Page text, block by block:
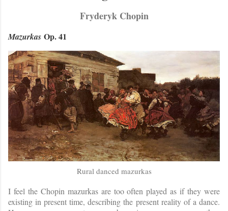
Fryderyk Chopin
Mazurkas Op. 41
Rural danced mazurkas
I feel the Chopin mazurkas are too often played as if they were
existing in present time, describing the present reality of a dance.